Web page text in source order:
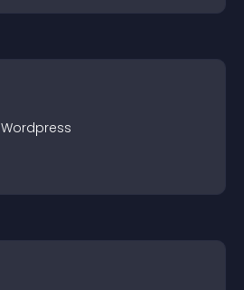
Wordpress